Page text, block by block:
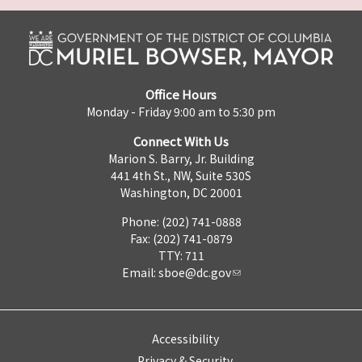
Office Hours
Monday - Friday 9:00 am to 5:30 pm
Connect With Us
Marion S. Barry, Jr. Building
441 4th St., NW, Suite 530S
Washington, DC 20001
Phone: (202) 741-0888
Fax: (202) 741-0879
TTY: 711
Email: sboe@dc.gov
Accessibility